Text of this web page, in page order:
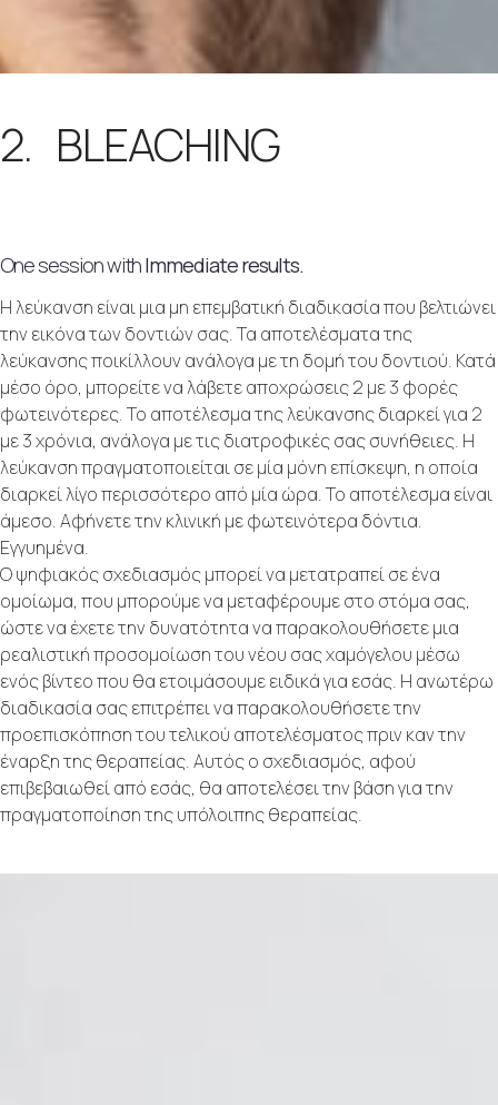
2. BLEACHING
One session withImmediate results.
Η λεύκανση είναι μια μη επεμβατική διαδικασία που βελτιώνει
την εικόνα των δοντιών σας. Τα αποτελέσματα της
λεύκανσης ποικίλλουν ανάλογα με τη δομή του δοντιού. Κατά
μέσο όρο, μπορείτε να λάβετε αποχρώσεις 2 με 3 φορές
φωτεινότερες. Το αποτέλεσμα της λεύκανσης διαρκεί για 2
με 3 χρόνια, ανάλογα με τις διατροφικές σας συνήθειες. Η
λεύκανση πραγματοποιείται σε μία μόνη επίσκεψη, η οποία
διαρκεί λίγο περισσότερο από μία ώρα. Το αποτέλεσμα είναι
άμεσο. Αφήνετε την κλινική με φωτεινότερα δόντια.
Εγγυημένα.
Ο ψηφιακός σχεδιασμός μπορεί να μετατραπεί σε ένα
ομοίωμα, που μπορούμε να μεταφέρουμε στο στόμα σας,
ώστε να έχετε την δυνατότητα να παρακολουθήσετε μια
ρεαλιστική προσομοίωση του νέου σας χαμόγελου μέσω
ενός βίντεο που θα ετοιμάσουμε ειδικά για εσάς. Η ανωτέρω
διαδικασία σας επιτρέπει να παρακολουθήσετε την
προεπισκόπηση του τελικού αποτελέσματος πριν καν την
έναρξη της θεραπείας. Αυτός ο σχεδιασμός, αφού
επιβεβαιωθεί από εσάς, θα αποτελέσει την βάση για την
πραγματοποίηση της υπόλοιπης θεραπείας.